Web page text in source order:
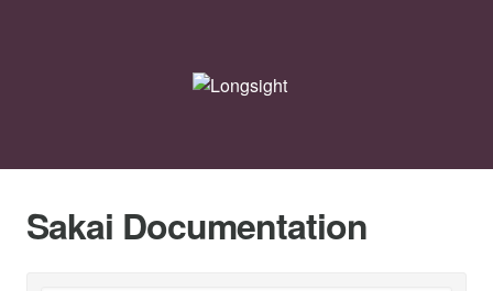
Sakai Documentation